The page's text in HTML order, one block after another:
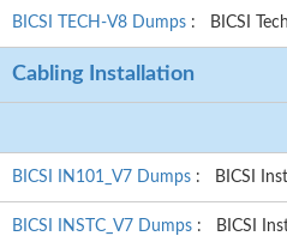
BICSI TECH-V8 Dumps : BICSI
Cabling Installation
BICSI IN101_V7 Dumps : BICSI
BICSI INSTC_V7 Dumps : BICSI